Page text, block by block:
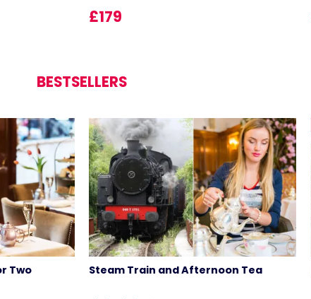
£179
BESTSELLERS
Two Steam Train and Afternoon Tea
LIST LOCATIONS